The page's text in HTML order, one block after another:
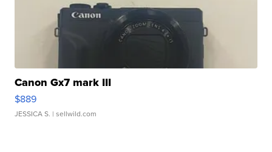
Canon Gx7 mark III
$889
JESSICA S. | sellwild.com